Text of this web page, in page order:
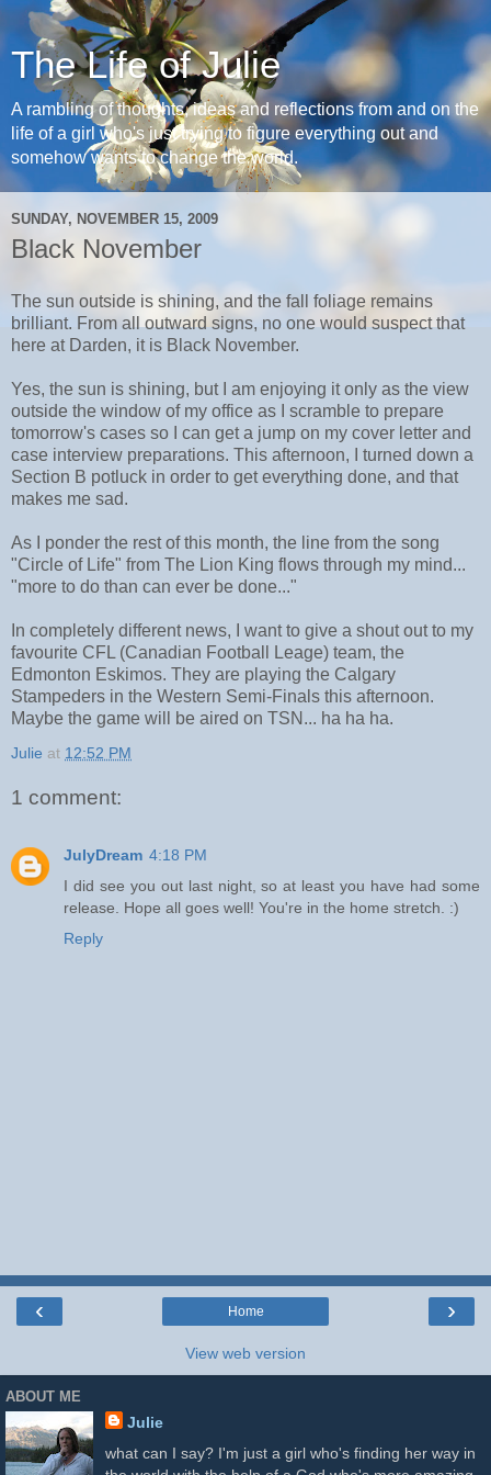
The Life of Julie
A rambling of thoughts, ideas and reflections from and on the
life of a girl who's just trying to figure everything out and
somehow wants to change the world.
SUNDAY, NOVEMBER 15, 2009
Black November
The sun outside is shining, and the fall foliage remains
brilliant. From all outward signs, no one would suspect that
here at Darden, it is Black November.
Yes, the sun is shining, but I am enjoying it only as the view
outside the window of my office as I scramble to prepare
tomorrow's cases so I can get a jump on my cover letter and
case interview preparations. This afternoon, I turned down a
Section B potluck in order to get everything done, and that
makes me sad.
As I ponder the rest of this month, the line from the song
"Circle of Life" from The Lion King flows through my mind...
"more to do than can ever be done..."
In completely different news, I want to give a shout out to my
favourite CFL (Canadian Football Leage) team, the
Edmonton Eskimos. They are playing the Calgary
Stampeders in the Western Semi-Finals this afternoon.
Maybe the game will be aired on TSN... ha ha ha.
Julie at 12:52 PM
1 comment:
JulyDream 4:18 PM
I did see you out last night, so at least you have had some
release. Hope all goes well! You're in the home stretch. :)
Reply
‹ ›
Home
View web version
ABOUT ME
Julie
what can I say? I'm just a girl who's finding her way in